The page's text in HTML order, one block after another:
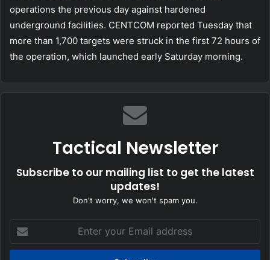
operations the previous day against hardened
underground facilities. CENTCOM reported Tuesday that
more than 1,700 targets were struck in the first 72 hours of
the operation, which launched early Saturday morning.
Tactical Newsletter
Subscribe to our mailing list to get the latest
updates!
Don't worry, we won't spam you.
your
Email